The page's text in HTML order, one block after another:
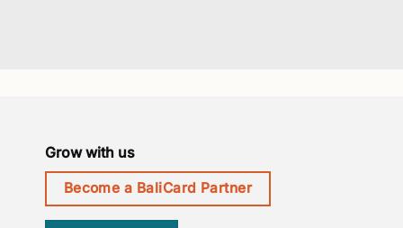
Grow with us
Become a BaliCard Partner